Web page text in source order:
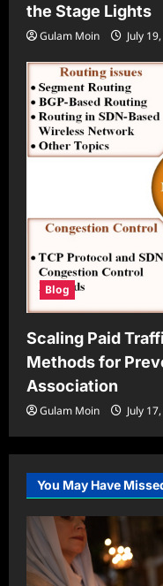
the Stage Lights
Gulam Moin July
Blog
Scaling Paid
Methods for
Association
Gulam Moin July
You May Have